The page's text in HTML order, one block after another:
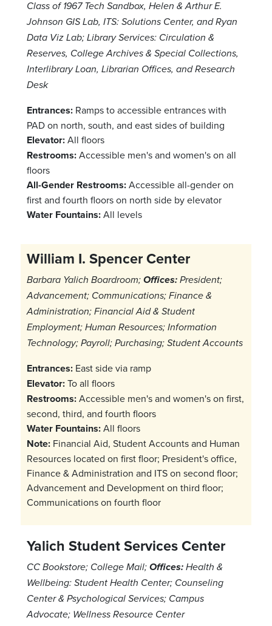
Class of 1967 Tech Sandbox, Helen & Arthur E.
Johnson GIS Lab, ITS: Solutions Center, and Ryan
Data Viz Lab; Library Services: Circulation &
Reserves, College Archives & Special Collections,
Interlibrary Loan, Librarian Offices, and Research
Desk
Entrances: Ramps to accessible entrances with
PAD on north, south, and east sides of building
Elevator:All floors
Restrooms:Accessible men's and women's on all
floors
All-Gender Restrooms:Accessible all-gender on
first and fourth floors on north side by elevator
Water Fountains:All levels
William I. Spencer Center
Barbara Yalich Boardroom; Offices: President;
Advancement; Communications; Finance &
Administration; Financial Aid & Student
Employment; Human Resources; Information
Technology; Payroll; Purchasing; Student Accounts
Entrances: East side via ramp
Elevator:To all floors
Restrooms:Accessible men's and women's on first,
second, third, and fourth floors
Water Fountains:All floors
Note: Financial Aid, Student Accounts and Human
Resources located on first floor; President's office,
Finance & Administration and ITS on second floor;
Advancement and Development on third floor;
Communications on fourth floor
Yalich Student Services Center
CC Bookstore; College Mail; Offices: Health &
Wellbeing: Student Health Center; Counseling
Center & Psychological Services; Campus
Advocate; Wellness Resource Center